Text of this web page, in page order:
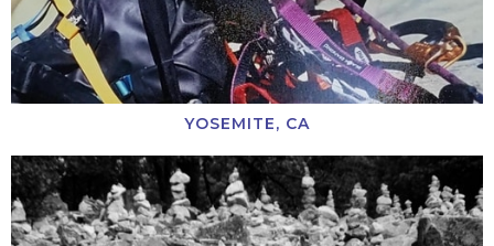
YOSEMITE, CA